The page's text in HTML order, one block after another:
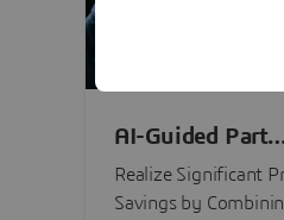
AI-Guided Part
Procurement
Realize Significant
Savings by